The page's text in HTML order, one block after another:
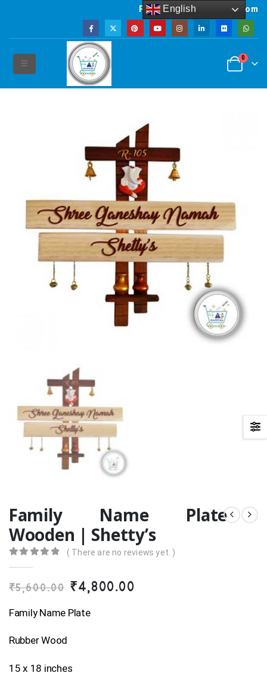
Powered by artsNprints.com
0
Family Name Plate
Wooden | Shetty’s
( There are no reviews yet. )
₹5,600.00 Original
price
was:
₹4,800.00Current
Family Name Plate
Rubber Wood
15 x 18 inches
English